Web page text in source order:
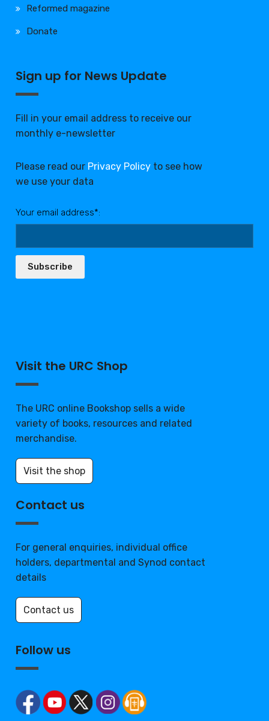
Reformed magazine
Donate
Sign up for News Update
Fill in your email address to receive our
monthly e-newsletter
Please read our Privacy Policy to see how
we use your data
Your email address*:
Subscribe
Visit the URC Shop
The URC online Bookshop sells a wide
variety of books, resources and related
merchandise.
Visit the shop
Contact us
For general enquiries, individual office
holders, departmental and Synod contact
details
Contact us
Follow us